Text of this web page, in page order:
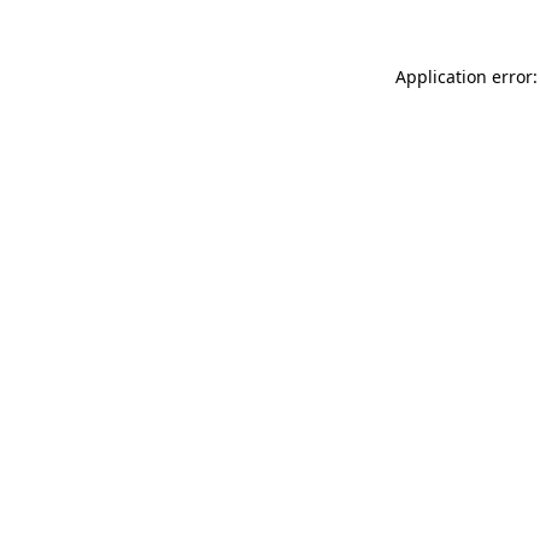
Application